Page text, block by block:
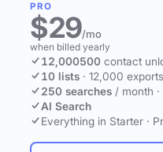
PRO
$29/mo
when billed yearly
12,000500 contact
10 lists · 12,000
250 searches / month ·
AI Search
Everything in Starter ·